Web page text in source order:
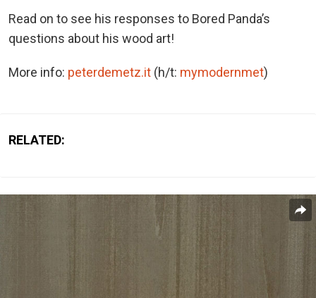
Read on to see his responses to Bored Panda’s
questions about his wood art!
More info: peterdemetz.it (h/t: mymodernmet)
RELATED: